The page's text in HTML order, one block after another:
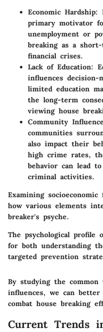
Economic Hardship:
primary motivator
unemployment or
breaking as a
financial crises.
Lack of Education:
influences
limited education
the long-term
viewing house
Community Influence
communities
also impact their
high crime rates,
behavior can lead
criminal activities.
Examining
how various elements
breaker's psyche.
The psychological profile
for both understanding
targeted prevention
By studying the common
influences, we can
combat house breaking
Current Trends